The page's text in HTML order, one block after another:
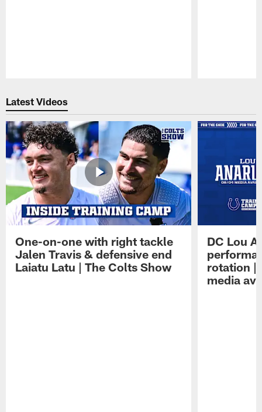
Latest Videos
One-on-one with right tackle
Jalen Travis & defensive end
Laiatu Latu | The Colts Show
DC Lou
rotation |
media